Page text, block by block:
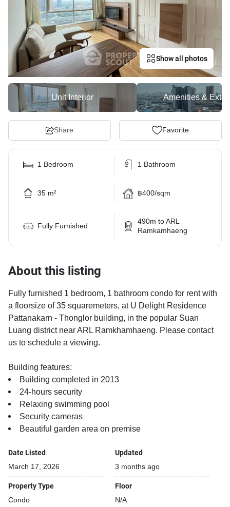
Show all photos
Unit Interior Amenities &
Share Favorite
1 Bedroom 1 Bathroom
35 m² ฿400/sqm
Fully Furnished
490m to ARL
Ramkamhaeng
About this listing
Fully furnished 1 bedroom, 1 bathroom condo for rent with
a floorsize of 35 squaremeters, at U Delight Residence
Pattanakarn - Thonglor building, in the popular Suan
Luang district near ARL Ramkhamhaeng. Please contact
us to schedule a viewing.
Building features:
Building completed in 2013
24-hours security
Relaxing swimming pool
Security cameras
Beautiful garden area on premise
Date Listed
March 17, 2026
Updated
3 months ago
Property Type
Condo
Floor
N/A